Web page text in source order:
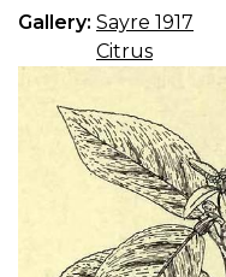
Gallery: Sayre 1917
Citrus